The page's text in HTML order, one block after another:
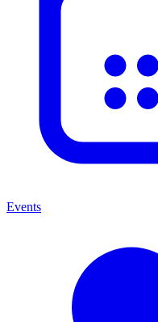
Events